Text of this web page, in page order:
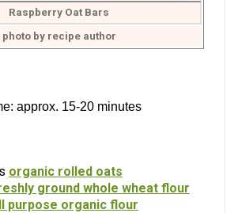
Raspberry Oat Bars
photo by recipe author
approx. 15-20 minutes
organic rolled oats
ground whole wheat flour
purpose organic flour